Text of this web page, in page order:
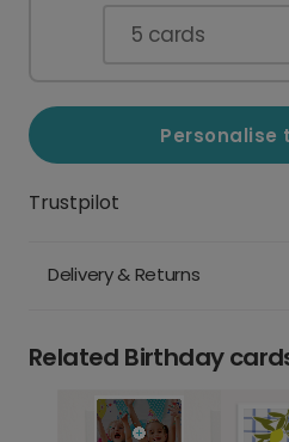
5 cards
Personalise
Trustpilot
Delivery & Returns
Related Birthday